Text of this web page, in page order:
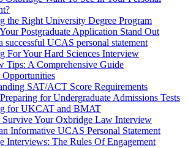
the Right University Degree Program
Postgraduate Application Stand Out
successful UCAS personal statement
For Your Hard Sciences Interview
Tips: A Comprehensive Guide
Opportunities
SAT/ACT Score Requirements
for Undergraduate Admissions Tests
for UKCAT and BMAT
Your Oxbridge Law Interview
Informative UCAS Personal Statement
Interviews: The Rules Of Engagement